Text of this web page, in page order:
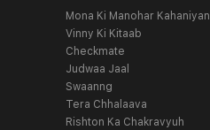
Mona Ki Manohar Kahaniyan
Vinny Ki Kitaab
Checkmate
Judwaa Jaal
Swaanng
Tera Chhalaava
Rishton Ka Chakravyuh